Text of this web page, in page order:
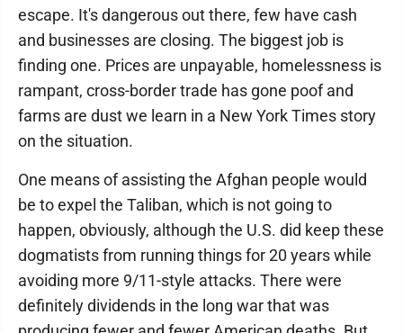
escape. It's dangerous out there, few have cash
and businesses are closing. The biggest job is
finding one. Prices are unpayable, homelessness is
rampant, cross-border trade has gone poof and
farms are dust we learn in a New York Times story
on the situation.
One means of assisting the Afghan people would
be to expel the Taliban, which is not going to
happen, obviously, although the U.S. did keep these
dogmatists from running things for 20 years while
avoiding more 9/11-style attacks. There were
definitely dividends in the long war that was